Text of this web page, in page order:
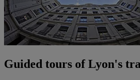
Guided tours of Lyon's